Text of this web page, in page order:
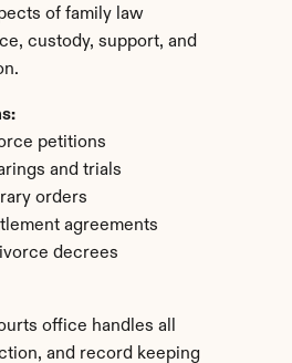
of family law
custody, support, and
petitions
and trials
orders
agreements
decrees
office handles all
and record keeping